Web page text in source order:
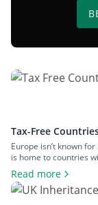
Tax-Free
Rates
Europe isn’t known
is home to countries
world, such as
effort to reduce tax
and how to structure
Read more